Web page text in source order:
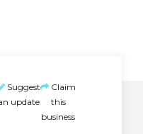
Suggest
update
Claim
this
business